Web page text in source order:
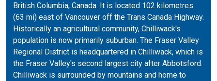
British Columbia, Canada. It is located 102 kilometres
(63 mi) east of Vancouver off the Trans Canada Highway.
Historically an agricultural community, Chilliwack's
population is now primarily suburban. The Fraser Valley
Regional District is headquartered in Chilliwack, which is
the Fraser Valley's second largest city after Abbotsford.
Chilliwack is surrounded by mountains and home to